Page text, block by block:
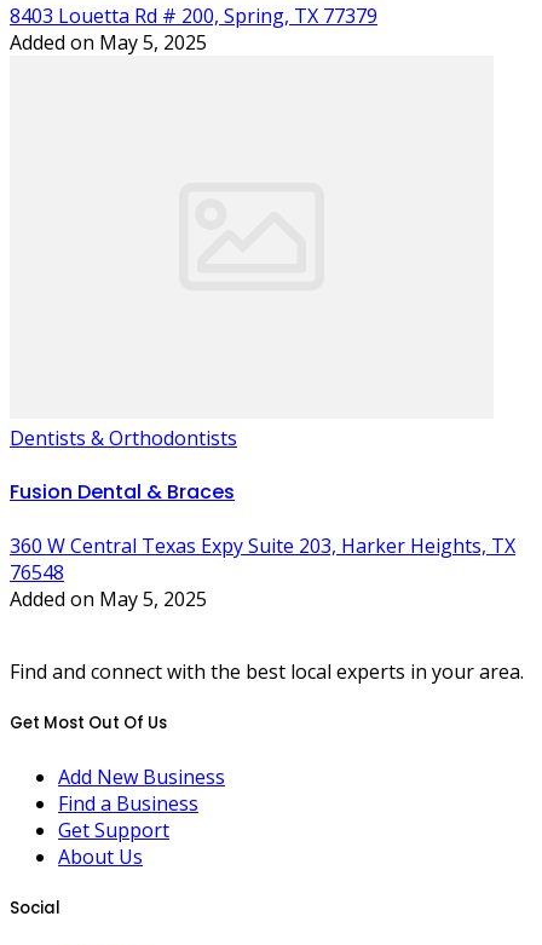
8403 Louetta Rd # 200, Spring, TX 77379
Added on May 5, 2025
Dentists & Orthodontists
Fusion Dental & Braces
360 W Central Texas Expy Suite 203, Harker Heights, TX
76548
Added on May 5, 2025
Find and connect with the best local experts in your area.
Get Most Out Of Us
Add New Business
Find a Business
Get Support
About Us
Social